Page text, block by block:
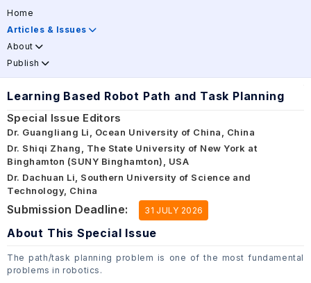
Home
Articles & Issues
About
Publish
Learning Based Robot Path and Task Planning
Special Issue Editors
Dr. Guangliang Li, Ocean University of China, China
Dr. Shiqi Zhang, The State University of New York at
Binghamton (SUNY Binghamton), USA
Dr. Dachuan Li, Southern University of Science and
Technology, China
Submission Deadline: 31 JULY 2026
About This Special Issue
The path/task planning problem is one of the most fundamental
problems in robotics.